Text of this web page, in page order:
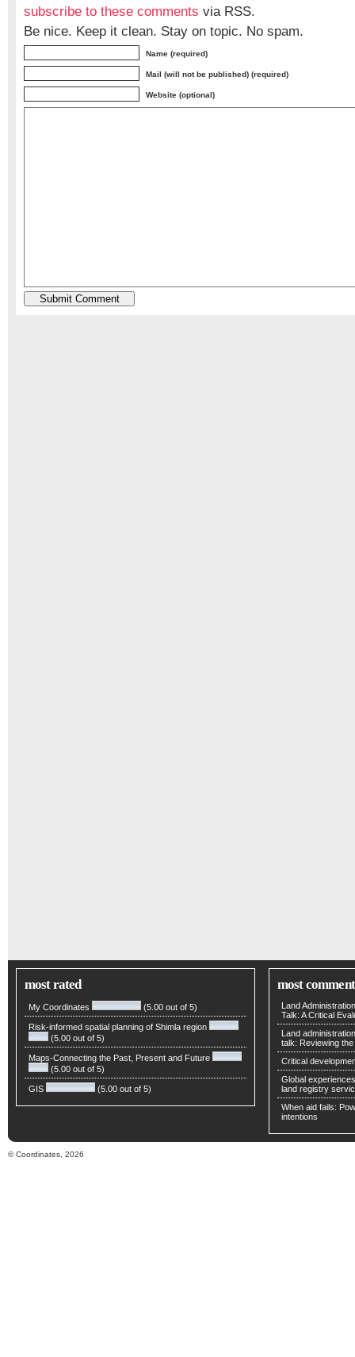
subscribe to these comments via RSS.
Be nice. Keep it clean. Stay on topic. No spam.
Name (required)
Mail (will not be published) (required)
Website (optional)
most rated
My Coordinates (5.00 out of 5)
Risk-informed spatial planning of Shimla region
(5.00 out of 5)
Maps-Connecting the Past, Present and Future
(5.00 out of 5)
GIS (5.00 out of 5)
most
Land
Talk: A Critical
Land
talk: Reviewing
Critical
Global
land registry
When aid fails:
intentions
© Coordinates, 2026